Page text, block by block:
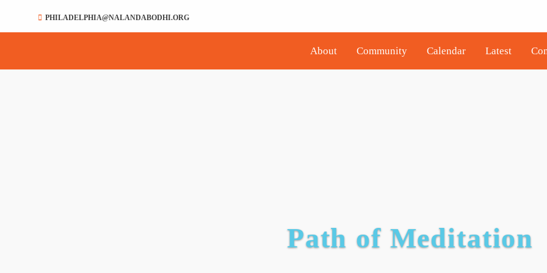
PHILADELPHIA@NALANDABODHI.ORG
About Community Calendar Latest
Path of Meditation